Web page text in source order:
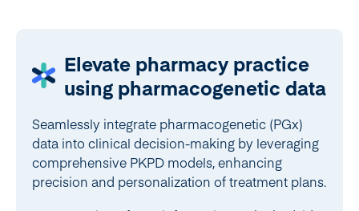
Elevate pharmacy practice
using pharmacogenetic data
Seamlessly integrate pharmacogenetic (PGx)
data into clinical decision-making by leveraging
comprehensive PKPD models, enhancing
precision and personalization of treatment plans.